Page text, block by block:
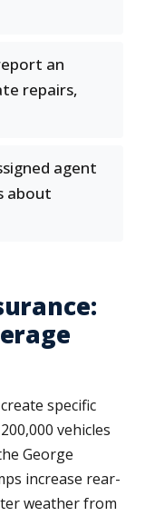
an
repairs,
agent
about
specific
vehicles
George
increase rear-
weather from